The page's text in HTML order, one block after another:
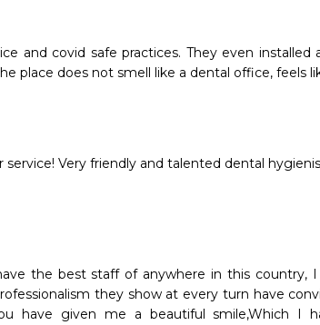
and covid safe practices. They even installed
place does not smell like a dental office, feels
service! Very friendly and talented dental
the best staff of anywhere in this country,
they show at every turn have
have given me a beautiful smile,Which I